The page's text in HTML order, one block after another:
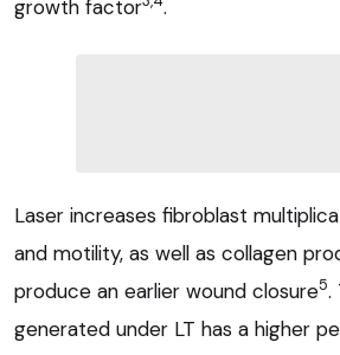
growth factor
.
Laser increases fibroblast
and motility, as well as collagen
produce an earlier wound closure5.
generated under LT has a higher